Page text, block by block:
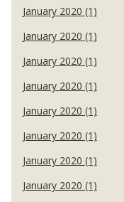
January 2020 (1)
January 2020 (1)
January 2020 (1)
January 2020 (1)
January 2020 (1)
January 2020 (1)
January 2020 (1)
January 2020 (1)